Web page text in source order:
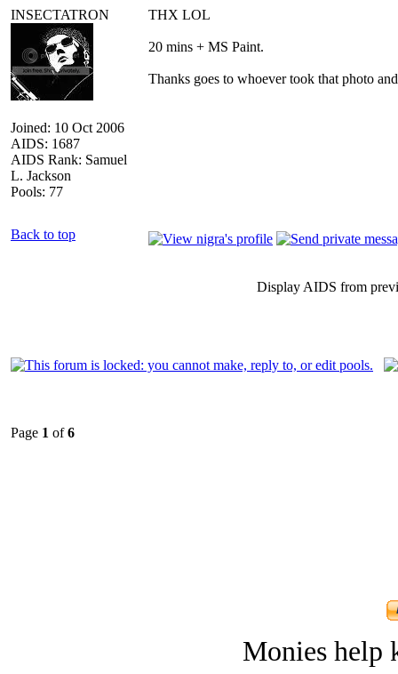
INSECTATRON
Joined: 10 Oct 2006
AIDS: 1687
AIDS Rank: Samuel
L. Jackson
Pools: 77
THX LOL
20 mins + MS Paint.
Thanks goes to whoever took that photo
Back to top
Display AIDS from
Page 1 of6
Monies help